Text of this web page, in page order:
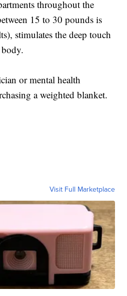
throughout the
15 to 30 pounds is
stimulates the deep touch
or mental health
a weighted blanket.
Visit Full Marketplace